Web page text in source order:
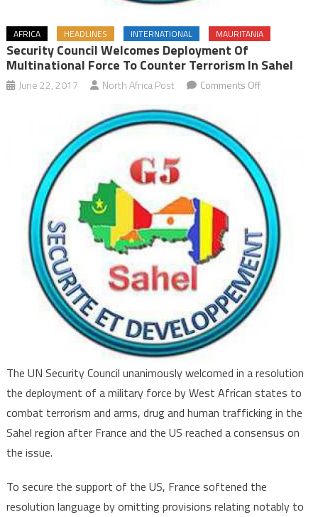
AFRICA HEADLINES INTERNATIONAL MAURITANIA
Security Council Welcomes Deployment Of
Multinational Force To Counter Terrorism In Sahel
June 22, 2017 North Africa Post Comments Offon
of
Multinational
Force
to
Counter
Terrorism
in
Sahel
The UN Security Council unanimously welcomed in a resolution
the deployment of a military force by West African states to
combat terrorism and arms, drug and human trafficking in the
Sahel region after France and the US reached a consensus on
the issue.
To secure the support of the US, France softened the
resolution language by omitting provisions relating notably to